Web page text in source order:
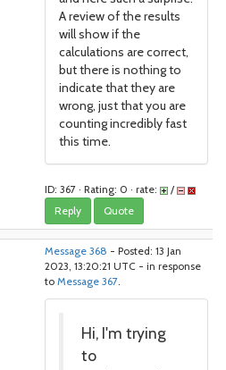
A review of the results
will show if the
calculations are correct,
but there is nothing to
indicate that they are
wrong, just that you are
counting incredibly fast
this time.
ID: 367 · Rating: 0 · rate: /
Reply Quote
Message 368 - Posted: 13 Jan
2023, 13:20:21 UTC - in response
to Message 367.
Hi, I'm trying
to